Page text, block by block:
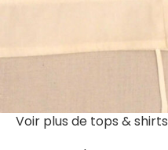
Voir plus de tops & shirts